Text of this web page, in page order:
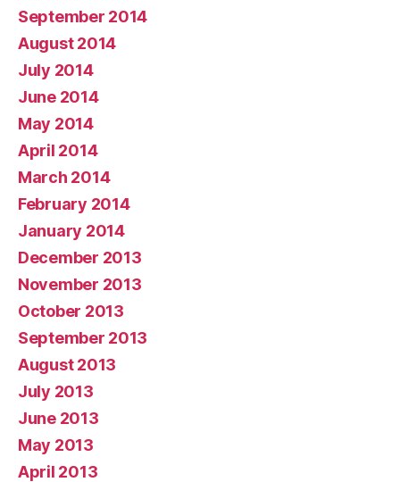
September 2014
August 2014
July 2014
June 2014
May 2014
April 2014
March 2014
February 2014
January 2014
December 2013
November 2013
October 2013
September 2013
August 2013
July 2013
June 2013
May 2013
April 2013